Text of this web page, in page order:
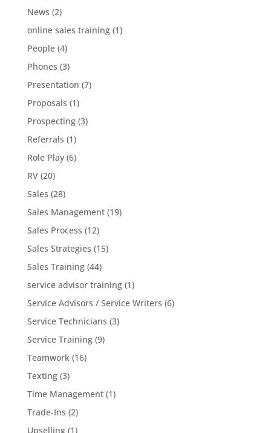
News (2)
online sales training(1)
People(4)
Phones (3)
Presentation (7)
Proposals (1)
Prospecting(3)
Referrals (1)
Role Play(6)
RV(20)
Sales (28)
Sales Management(19)
Sales Process (12)
Sales Strategies (15)
Sales Training(44)
service advisor training(1)
Service Advisors / Service Writers (6)
Service Technicians (3)
Service Training(9)
Teamwork (16)
Texting(3)
Time Management(1)
Trade-Ins (2)
Upselling(1)